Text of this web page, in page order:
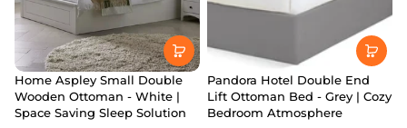
Home Aspley Small Double
Wooden Ottoman - White |
Space Saving Sleep Solution
Pandora Hotel Double End
Lift Ottoman Bed - Grey | Cozy
Bedroom Atmosphere